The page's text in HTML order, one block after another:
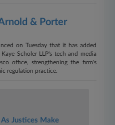
& Porter
on Tuesday that it has added
Scholer LLP's tech and media
office, strengthening the firm's
regulation practice.
Justices Make